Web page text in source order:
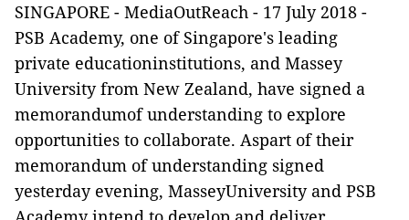
SINGAPORE - MediaOutReach - 17 July 2018 -
PSB Academy, one of Singapore's leading
private educationinstitutions, and Massey
University from New Zealand, have signed a
memorandumof understanding to explore
opportunities to collaborate. Aspart of their
memorandum of understanding signed
yesterday evening, MasseyUniversity and PSB